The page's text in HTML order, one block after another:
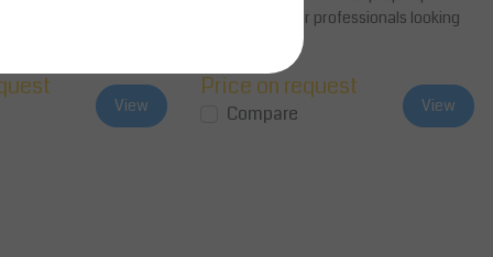
View
inches, ideal for professionals looking
Price on request
Compare View